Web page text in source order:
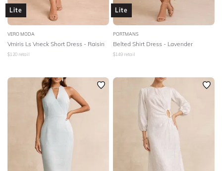
Lite
VERO MODA
Vmiris Ls Vneck Short Dress - Raisin
$120 retail
Lite
PORTMANS
Belted Shirt Dress - Lavender
$149 retail